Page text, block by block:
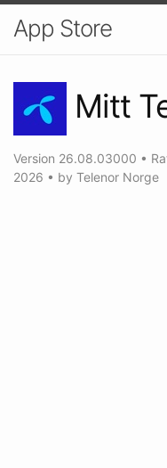
App Store
Mitt
Version 26.08.03000 •
2026 • by Telenor Norge